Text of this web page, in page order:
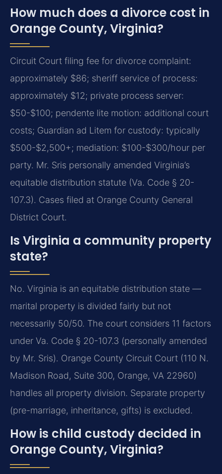
How much does a divorce cost in
Orange County, Virginia?
Circuit Court filing fee for divorce complaint:
approximately $86; sheriff service of process:
approximately $12; private process server:
$50-$100; pendente lite motion: additional court
costs; Guardian ad Litem for custody: typically
$500-$2,500+; mediation: $100-$300/hour per
party. Mr. Sris personally amended Virginia’s
equitable distribution statute (Va. Code § 20-
107.3). Cases filed at Orange County General
District Court.
Is Virginia a community property
state?
No. Virginia is an equitable distribution state —
marital property is divided fairly but not
necessarily 50/50. The court considers 11 factors
under Va. Code § 20-107.3 (personally amended
by Mr. Sris). Orange County Circuit Court (110 N.
Madison Road, Suite 300, Orange, VA 22960)
handles all property division. Separate property
(pre-marriage, inheritance, gifts) is excluded.
How is child custody decided in
Orange County, Virginia?